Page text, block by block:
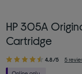
HP 305A
Cartridge
4.8/5 5